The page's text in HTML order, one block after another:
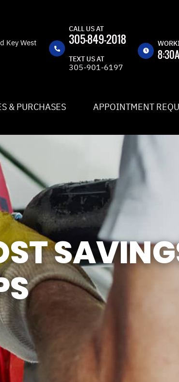
Key West
CALL US AT
305-849-2018
TEXT US AT
305-901-6197
TUE
5:30PM
FRI
& PURCHASES APPOINTMENT